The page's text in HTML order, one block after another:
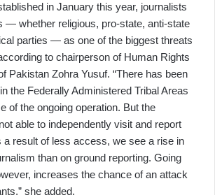
in January this year, journalists
— whether religious, pro-state, anti-state
parties — as one of the biggest threats
to chairperson of Human Rights
Pakistan Zohra Yusuf. “There has been
the Federally Administered Tribal Areas
of the ongoing operation. But the
able to independently visit and report
a result of less access, we see a rise in
than on ground reporting. Going
increases the chance of an attack
she added.